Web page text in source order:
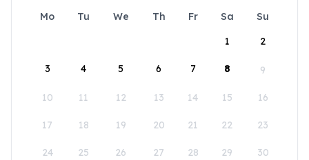
Mo Tu We Th Fr Sa
Su
1
2
3 4 5 6 7 8 9
10 11 12 13 14 15 16
17 18 19 20 21 22 23
24 25 26 27 28 29 30